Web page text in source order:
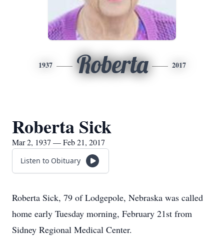
1937 Roberta 2017
Roberta Sick
Mar 2, 1937 — Feb 21, 2017
Listen to Obituary
Roberta Sick, 79 of Lodgepole, Nebraska was called
home early Tuesday morning, February 21st from
Sidney Regional Medical Center.